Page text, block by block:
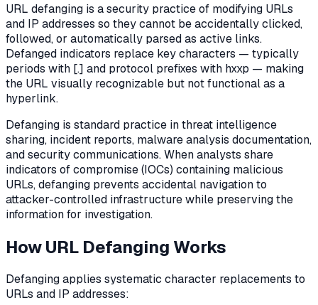
URL defanging is a security practice of modifying URLs
and IP addresses so they cannot be accidentally clicked,
followed, or automatically parsed as active links.
Defanged indicators replace key characters — typically
periods with [.] and protocol prefixes with hxxp — making
the URL visually recognizable but not functional as a
hyperlink.
Defanging is standard practice in threat intelligence
sharing, incident reports, malware analysis documentation,
and security communications. When analysts share
indicators of compromise (IOCs) containing malicious
URLs, defanging prevents accidental navigation to
attacker-controlled infrastructure while preserving the
information for investigation.
How URL Defanging Works
Defanging applies systematic character replacements to
URLs and IP addresses: